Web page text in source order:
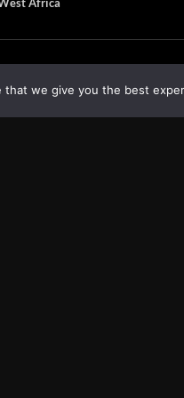
that we give you the best